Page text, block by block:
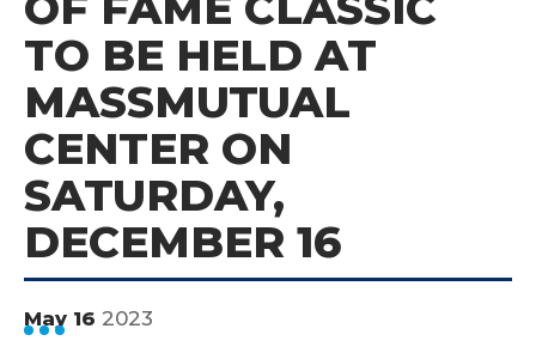
May 16 2023
TO BE HELD AT
MASSMUTUAL
CENTER ON
SATURDAY,
DECEMBER 16